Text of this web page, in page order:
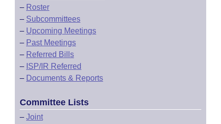
– Roster
– Subcommittees
– Upcoming Meetings
– Past Meetings
– Referred Bills
– ISP/IR Referred
– Documents & Reports
Committee Lists
– Joint